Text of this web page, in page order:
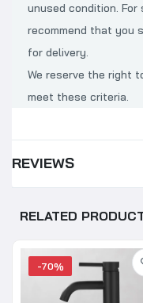
unused condition.
recommend that you
for delivery.
We reserve the right
meet these criteria.
REVIEWS
RELATED
-70%